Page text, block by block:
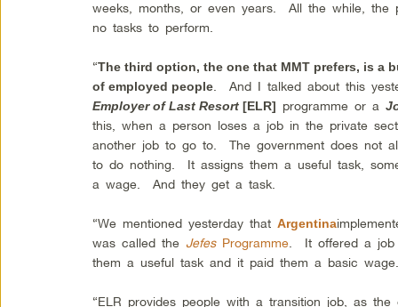
weeks, months, or even years. All the while, the
no tasks to perform.
“The third option, the one that MMT prefers, is a
of employed people . And I talked about this
Employer of Last Resort [ELR] programme or a
this, when a person loses a job in the private
another job to go to. The government does not
to do nothing. It assigns them a useful task,
a wage. And they get a task.
“We mentioned yesterday thatArgentina
was called the Jefes Programme . It offered a
them a useful task and it paid them a basic
“ELR provides people with a transition job, as